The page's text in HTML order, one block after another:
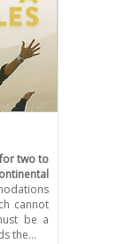
two to
cannot
be a
the…